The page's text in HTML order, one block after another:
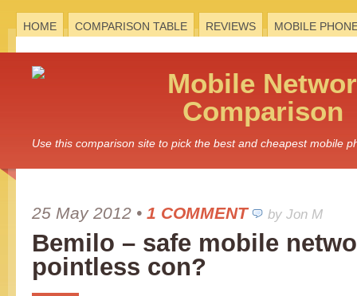
HOME COMPARISON TABLE REVIEWS MOBILE
Mobile
Comparison
Use this comparison site to pick the best and cheapest mobile
25 May 2012 • 1 COMMENT by Jon M
Bemilo – safe mobile
pointless con?